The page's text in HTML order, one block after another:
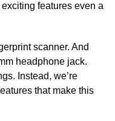
features even a
scanner. And
headphone jack.
Instead, we’re
that make this